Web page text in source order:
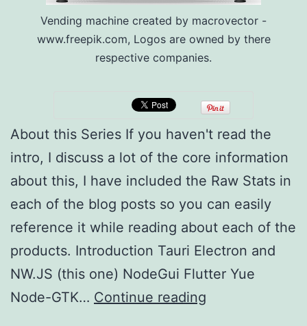
Vending machine created by macrovector -
www.freepik.com, Logos are owned by there
respective companies.
About this Series If you haven't read the
intro, I discuss a lot of the core information
about this, I have included the Raw Stats in
each of the blog posts so you can easily
reference it while reading about each of the
products. Introduction Tauri Electron and
NW.JS (this one) NodeGui Flutter Yue
Node-GTK… Continue reading